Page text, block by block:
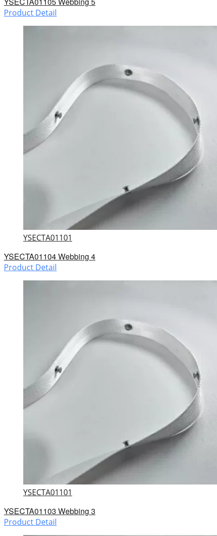
Product Detail
YSECTA01101
YSECTA01104 Webbing 4
Product Detail
YSECTA01101
YSECTA01103 Webbing 3
Product Detail